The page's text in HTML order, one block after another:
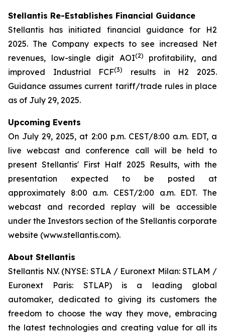
Stellantis Re-Establishes Financial Guidance
Stellantis has initiated financial guidance for H2
2025. The Company expects to see increased Net
revenues, low-single digit AOI(2)
profitability, and
improved Industrial FCF(3)
results in H2 2025.
Guidance assumes current tariff/trade rules in place
as of July 29, 2025.
Upcoming Events
On July 29, 2025, at 2:00 p.m. CEST/8:00 a.m. EDT, a
live webcast and conference call will be held to
present Stellantis' First Half 2025 Results, with the
presentation expected to be posted at
approximately 8:00 a.m. CEST/2:00 a.m. EDT. The
webcast and recorded replay will be accessible
under the Investors section of the Stellantis corporate
website (www.stellantis.com).
About Stellantis
Stellantis N.V. (NYSE: STLA / Euronext Milan: STLAM /
Euronext Paris: STLAP) is a leading global
automaker, dedicated to giving its customers the
freedom to choose the way they move, embracing
the latest technologies and creating value for all its